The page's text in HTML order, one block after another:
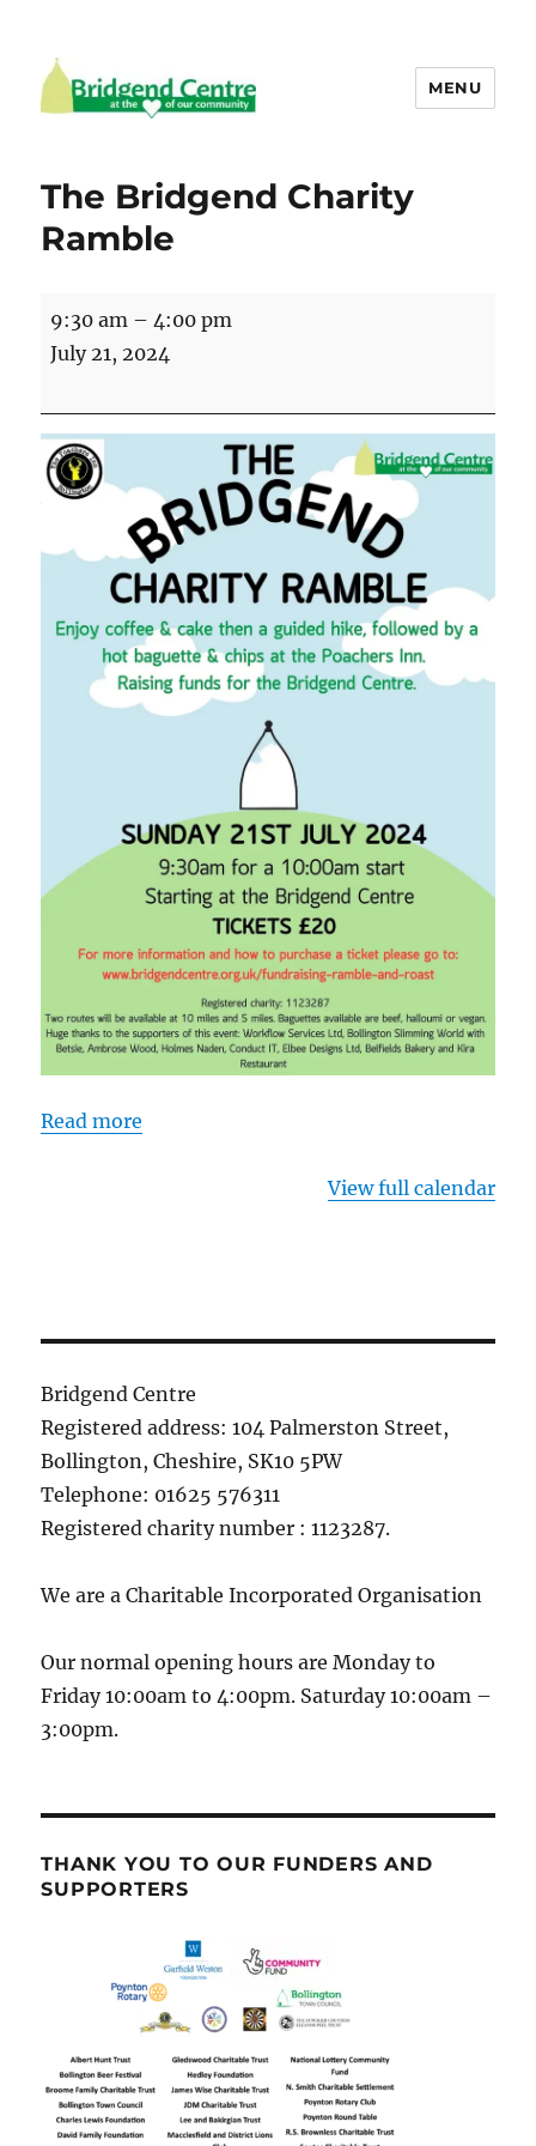
MENU
The Bridgend Charity
Ramble
The
Bridgend
Ramble
9:30 am –4:00 pm
July 21, 2024
Read more
View full calendar
Bridgend Centre
Registered address: 104 Palmerston Street,
Bollington, Cheshire, SK10 5PW
Telephone: 01625 576311
Registered charity number : 1123287.
We are a Charitable Incorporated Organisation
Our normal opening hours are Monday to
Friday 10:00am to 4:00pm. Saturday 10:00am –
3:00pm.
THANK YOU TO OUR FUNDERS AND
SUPPORTERS